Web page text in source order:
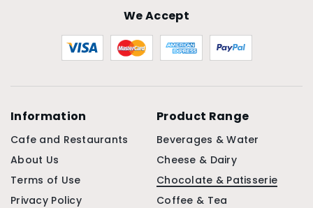
We Accept
Information
Cafe and Restaurants
About Us
Terms of Use
Privacy Policy
Product Range
Beverages & Water
Cheese & Dairy
Chocolate & Patisserie
Coffee & Tea